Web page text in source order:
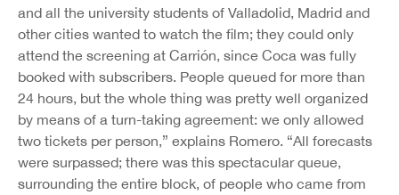
and all the university students of Valladolid, Madrid and
other cities wanted to watch the film; they could only
attend the screening at Carrión, since Coca was fully
booked with subscribers. People queued for more than
24 hours, but the whole thing was pretty well organized
by means of a turn-taking agreement: we only allowed
two tickets per person,” explains Romero. “All forecasts
were surpassed; there was this spectacular queue,
surrounding the entire block, of people who came from